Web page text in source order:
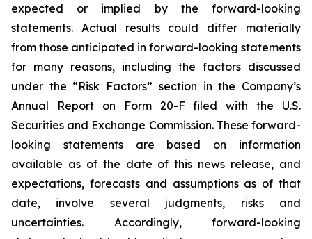
expected or implied by the forward-looking
statements. Actual results could differ materially
from those anticipated in forward-looking statements
for many reasons, including the factors discussed
under the “Risk Factors” section in the Company’s
Annual Report on Form 20-F filed with the U.S.
Securities and Exchange Commission. These forward-
looking statements are based on information
available as of the date of this news release, and
expectations, forecasts and assumptions as of that
date, involve several judgments, risks and
uncertainties. Accordingly, forward-looking